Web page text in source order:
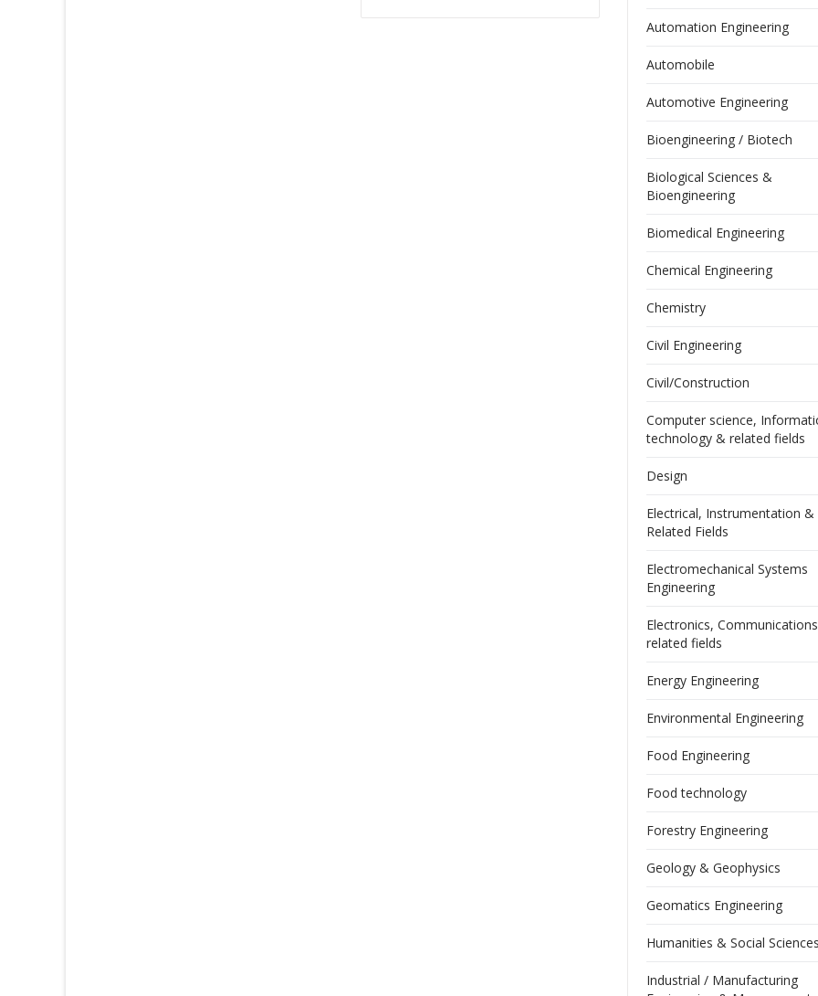
Automation Engineering
Automobile
Automotive Engineering
Bioengineering / Biotech
Biological Sciences &
Bioengineering
Biomedical Engineering
Chemical Engineering
Chemistry
Civil Engineering
Civil/Construction
Computer science,
technology & related fields
Design
Electrical, Instrumentation &
Related Fields
Electromechanical Systems
Engineering
Electronics,
related fields
Energy Engineering
Environmental Engineering
Food Engineering
Food technology
Forestry Engineering
Geology & Geophysics
Geomatics Engineering
Humanities & Social
Industrial / Manufacturing